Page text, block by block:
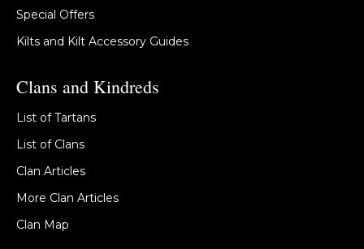
Special Offers
Kilts and Kilt Accessory Guides
Clans and Kindreds
List of Tartans
List of Clans
Clan Articles
More Clan Articles
Clan Map